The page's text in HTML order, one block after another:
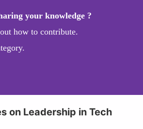
your knowledge ?
how to contribute.
on Leadership in Tech